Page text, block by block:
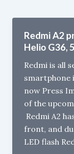
Redmi A2
Helio G36,
Redmi is all
smartphone
now Press
of the
Redmi A2
front, and
LED flash